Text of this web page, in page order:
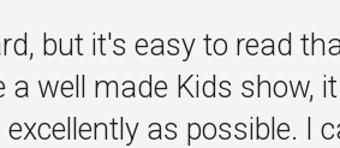
but it's easy to read
a well made Kids show,
as possible. I